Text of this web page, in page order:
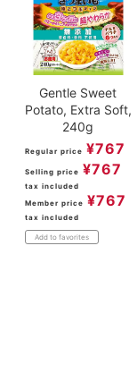
Gentle Sweet
Potato, Extra Soft,
240g
Regular price ¥767
Selling price ¥767
tax included
Member price ¥767
tax included
Add to favorites